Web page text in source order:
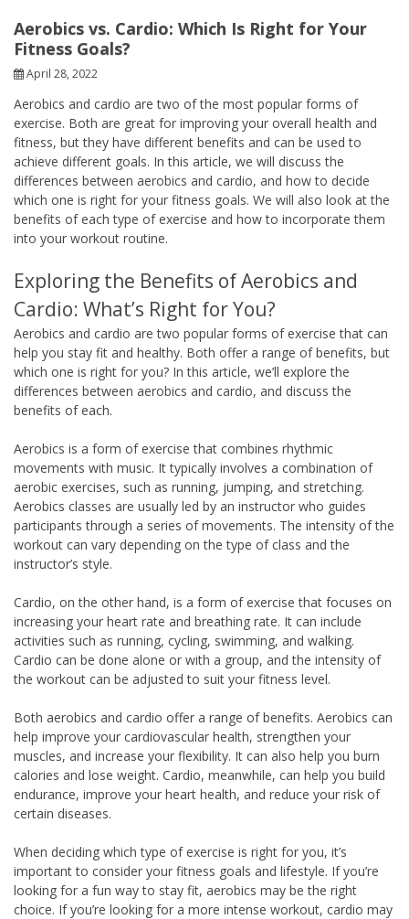
Aerobics vs. Cardio: Which Is Right for Your
Fitness Goals?
April 28, 2022
Aerobics and cardio are two of the most popular forms of
exercise. Both are great for improving your overall health and
fitness, but they have different benefits and can be used to
achieve different goals. In this article, we will discuss the
differences between aerobics and cardio, and how to decide
which one is right for your fitness goals. We will also look at the
benefits of each type of exercise and how to incorporate them
into your workout routine.
Exploring the Benefits of Aerobics and
Cardio: What’s Right for You?
Aerobics and cardio are two popular forms of exercise that can
help you stay fit and healthy. Both offer a range of benefits, but
which one is right for you? In this article, we’ll explore the
differences between aerobics and cardio, and discuss the
benefits of each.
Aerobics is a form of exercise that combines rhythmic
movements with music. It typically involves a combination of
aerobic exercises, such as running, jumping, and stretching.
Aerobics classes are usually led by an instructor who guides
participants through a series of movements. The intensity of the
workout can vary depending on the type of class and the
instructor’s style.
Cardio, on the other hand, is a form of exercise that focuses on
increasing your heart rate and breathing rate. It can include
activities such as running, cycling, swimming, and walking.
Cardio can be done alone or with a group, and the intensity of
the workout can be adjusted to suit your fitness level.
Both aerobics and cardio offer a range of benefits. Aerobics can
help improve your cardiovascular health, strengthen your
muscles, and increase your flexibility. It can also help you burn
calories and lose weight. Cardio, meanwhile, can help you build
endurance, improve your heart health, and reduce your risk of
certain diseases.
When deciding which type of exercise is right for you, it’s
important to consider your fitness goals and lifestyle. If you’re
looking for a fun way to stay fit, aerobics may be the right
choice. If you’re looking for a more intense workout, cardio may